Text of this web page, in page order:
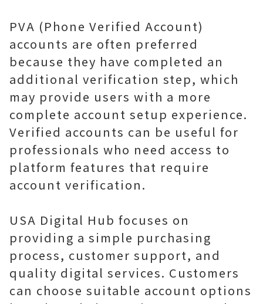
PVA (Phone Verified Account)
accounts are often preferred
because they have completed an
additional verification step, which
may provide users with a more
complete account setup experience.
Verified accounts can be useful for
professionals who need access to
platform features that require
account verification.
USA Digital Hub focuses on
providing a simple purchasing
process, customer support, and
quality digital services. Customers
can choose suitable account options